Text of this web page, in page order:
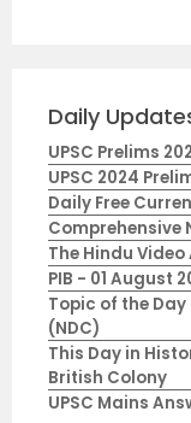
Daily
UPSC Prelims
UPSC 2024
Daily Free
Comprehensive
The Hindu Video
PIB - 01 August
Topic of the
(NDC)
This Day in
British Colony
UPSC Mains